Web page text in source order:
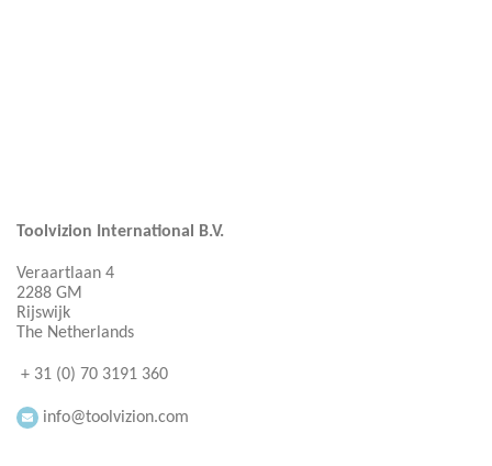
Toolvizion International B.V.
Veraartlaan 4
2288 GM
Rijswijk
The Netherlands
+ 31 (0) 70 3191 360
info@toolvizion.com